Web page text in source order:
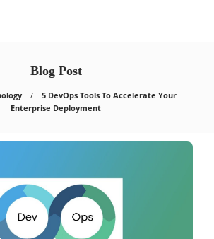
Blog Post
5 DevOps Tools To Accelerate Your
Enterprise Deployment